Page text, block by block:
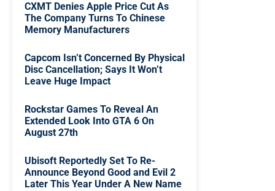
CXMT Denies Apple Price Cut As
The Company Turns To Chinese
Memory Manufacturers
Capcom Isn’t Concerned By Physical
Disc Cancellation; Says It Won’t
Leave Huge Impact
Rockstar Games To Reveal An
Extended Look Into GTA 6 On
August 27th
Ubisoft Reportedly Set To Re-
Announce Beyond Good and Evil 2
Later This Year Under A New Name